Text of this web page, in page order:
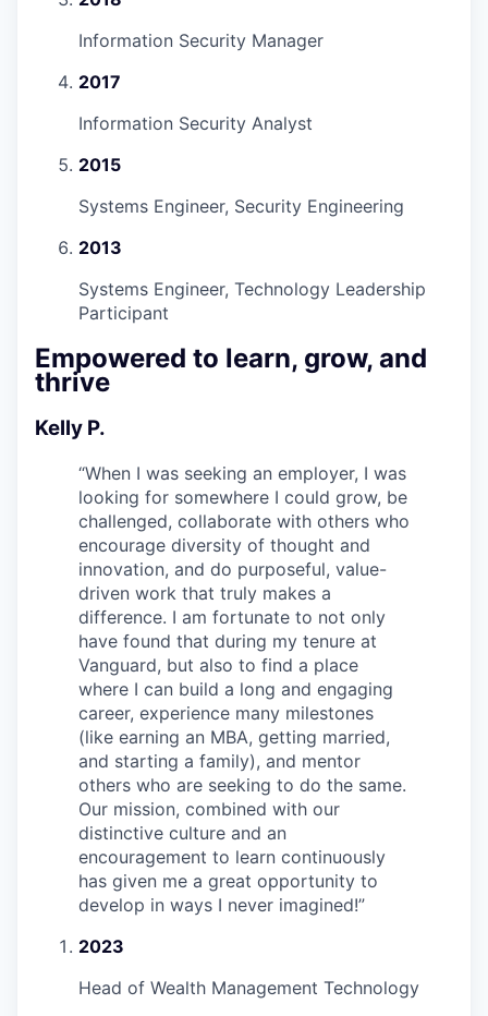
Information Security Manager
2017
Information Security Analyst
2015
Systems Engineer, Security Engineering
2013
Systems Engineer, Technology Leadership
Participant
Empowered to learn, grow, and
thrive
Kelly P.
“When I was seeking an employer, I was
looking for somewhere I could grow, be
challenged, collaborate with others who
encourage diversity of thought and
innovation, and do purposeful, value-
driven work that truly makes a
difference. I am fortunate to not only
have found that during my tenure at
Vanguard, but also to find a place
where I can build a long and engaging
career, experience many milestones
(like earning an MBA, getting married,
and starting a family), and mentor
others who are seeking to do the same.
Our mission, combined with our
distinctive culture and an
encouragement to learn continuously
has given me a great opportunity to
develop in ways I never imagined!”
2023
Head of Wealth Management Technology